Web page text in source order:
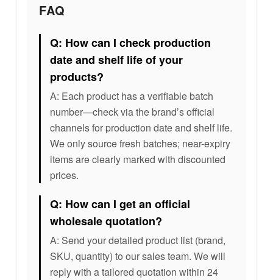
FAQ
Q: How can I check production
date and shelf life of your
products?
A: Each product has a verifiable batch
number—check via the brand’s official
channels for production date and shelf life.
We only source fresh batches; near-expiry
items are clearly marked with discounted
prices.
Q: How can I get an official
wholesale quotation?
A: Send your detailed product list (brand,
SKU, quantity) to our sales team. We will
reply with a tailored quotation within 24